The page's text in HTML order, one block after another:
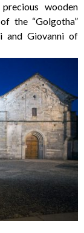
wooden
the “Golgotha”
and Giovanni of